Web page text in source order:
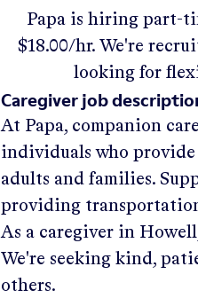
Papa is hiring part-
$18.00/hr. We're
looking for
Caregiver job
At Papa, companion
individuals who
adults and families.
providing
As a caregiver in
We're seeking kind,
others.